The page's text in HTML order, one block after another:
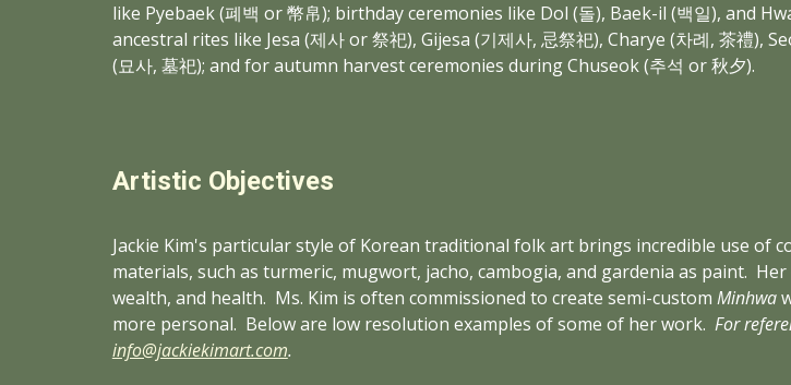
like Pyebaek (폐백 or 幣帛); birthday ceremonies like Dol (돌), Baek-il (백일), and
ancestral rites like Jesa (제사 or 祭祀), Gijesa (기제사, 忌祭祀), Charye (차례, 茶禮),
(묘사, 墓祀); and for autumn harvest ceremonies during Chuseok (추석 or 秋夕).
Artistic Objectives
Jackie Kim's particular style of Korean traditional folk art brings incredible use of
materials, such as turmeric, mugwort, jacho, cambogia, and gardenia as paint.
wealth, and health.  Ms. Kim is often commissioned to create semi-custom Minhwa
more personal.  Below are low resolution examples of some of her work.
info@jackiekimart.com.